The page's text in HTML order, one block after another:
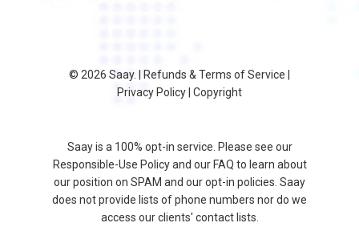
© 2026 Saay. | Refunds & Terms of Service
Privacy Policy Copyright
Saay is a 100% opt-in service. Please see our
Responsible-Use Policyand our FAQ to learn about
our position on SPAM and our opt-in policies. Saay
does not provide lists of phone numbers nor do we
access our clients' contact lists.